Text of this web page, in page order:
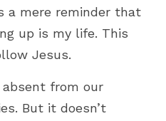
a mere reminder that
up is my life. This
Jesus.
from our
But it doesn’t